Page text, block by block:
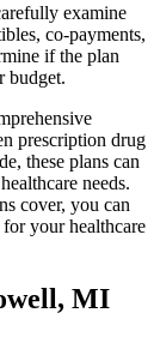
examine
co-payments,
if the plan
budget.
prescription drug
these plans can
needs.
cover, you can
your healthcare
MI